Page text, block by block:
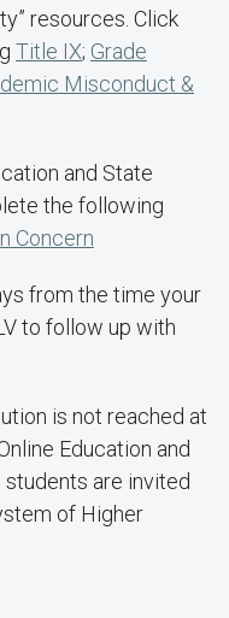
resources. Click
Title IX; Grade
Misconduct &
and State
the following
Concern
from the time your
to follow up with
is not reached at
Education and
are invited
of Higher